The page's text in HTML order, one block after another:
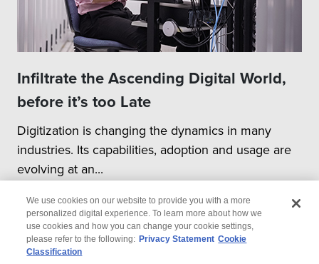
Infiltrate the Ascending Digital World,
before it’s too Late
Digitization is changing the dynamics in many
industries. Its capabilities, adoption and usage are
evolving at an...
We use cookies on our website to provide you with a more
personalized digital experience. To learn more about how we
use cookies and how you can change your cookie settings,
please refer to the following: Privacy Statement Cookie
Classification